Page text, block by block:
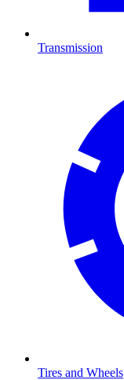
Transmission
Tires and Wheels